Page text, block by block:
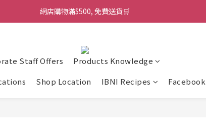
網店購物滿$500, 免費送貨🛒
Staff Offers
Products Knowledge
Shop Location IBNI Recipes Facebook